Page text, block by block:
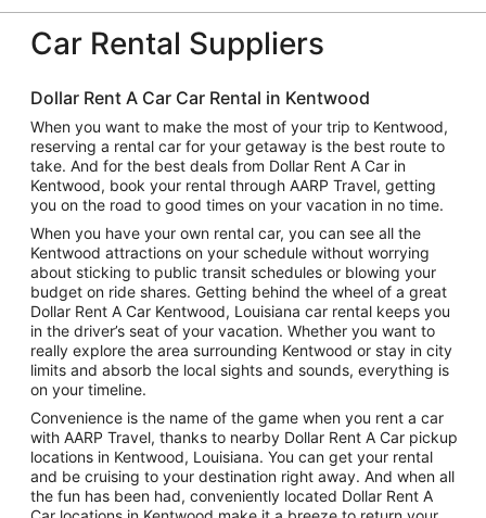
Car Rental Suppliers
Dollar Rent A Car Car Rental in Kentwood
When you want to make the most of your trip to Kentwood,
reserving a rental car for your getaway is the best route to
take. And for the best deals from Dollar Rent A Car in
Kentwood, book your rental through AARP Travel, getting
you on the road to good times on your vacation in no time.
When you have your own rental car, you can see all the
Kentwood attractions on your schedule without worrying
about sticking to public transit schedules or blowing your
budget on ride shares. Getting behind the wheel of a great
Dollar Rent A Car Kentwood, Louisiana car rental keeps you
in the driver’s seat of your vacation. Whether you want to
really explore the area surrounding Kentwood or stay in city
limits and absorb the local sights and sounds, everything is
on your timeline.
Convenience is the name of the game when you rent a car
with AARP Travel, thanks to nearby Dollar Rent A Car pickup
locations in Kentwood, Louisiana. You can get your rental
and be cruising to your destination right away. And when all
the fun has been had, conveniently located Dollar Rent A